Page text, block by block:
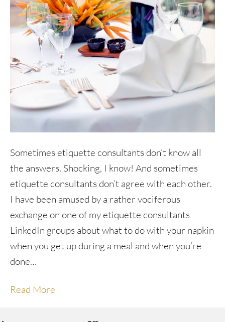
Sometimes etiquette consultants don’t know all
the answers. Shocking, I know! And sometimes
etiquette consultants don’t agree with each other.
I have been amused by a rather vociferous
exchange on one of my etiquette consultants
LinkedIn groups about what to do with your napkin
when you get up during a meal and when you’re
done…
Read More